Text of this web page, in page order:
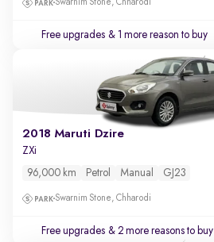
Swarnim Stone, Chharodi
Free upgrades & 1 more reason to buy
2018 Maruti Dzire
ZXi
96,000 km Petrol Manual GJ23
Swarnim Stone, Chharodi
Free upgrades & 2 more reasons to buy